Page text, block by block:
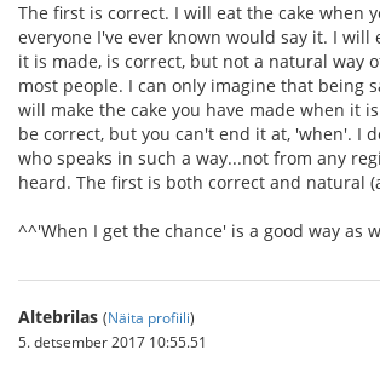
The first is correct. I will eat the cake when
everyone I've ever known would say it. I will
it is made, is correct, but not a natural way
most people. I can only imagine that being
will make the cake you have made when it
be correct, but you can't end it at, 'when'. I
who speaks in such a way...not from any
heard. The first is both correct and natural
^^'When I get the chance' is a good way as
Altebrilas (Näita profiili)
5. detsember 2017 10:55.51